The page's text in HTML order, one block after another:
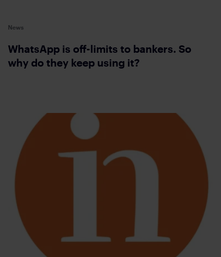
News
WhatsApp is off-limits to bankers. So
why do they keep using it?